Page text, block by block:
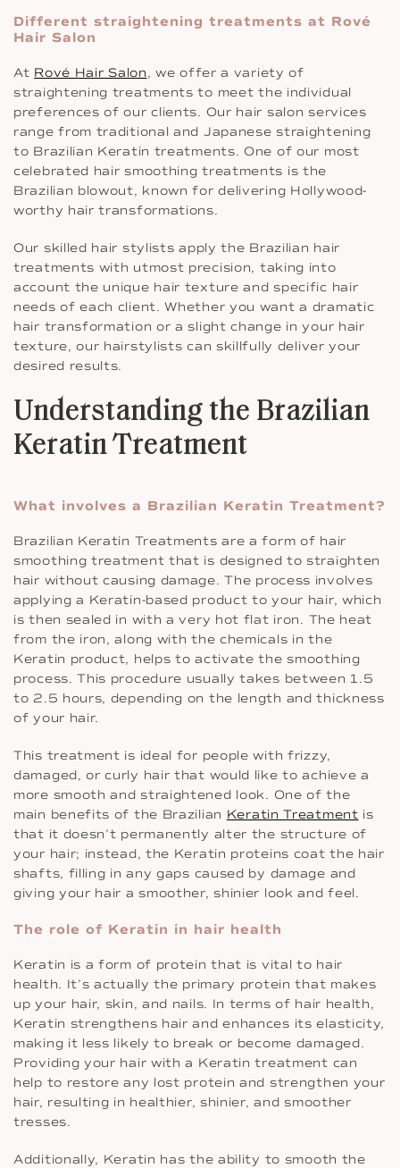
Different straightening treatments at Rové
Hair Salon
At Rové Hair Salon, we offer a variety of
straightening treatments to meet the individual
preferences of our clients. Our hair salon services
range from traditional and Japanese straightening
to Brazilian Keratin treatments. One of our most
celebrated hair smoothing treatments is the
Brazilian blowout, known for delivering Hollywood-
worthy hair transformations.
Our skilled hair stylists apply the Brazilian hair
treatments with utmost precision, taking into
account the unique hair texture and specific hair
needs of each client. Whether you want a dramatic
hair transformation or a slight change in your hair
texture, our hairstylists can skillfully deliver your
desired results.
Understanding the Brazilian
Keratin Treatment
What involves a Brazilian Keratin Treatment?
Brazilian Keratin Treatments are a form of hair
smoothing treatment that is designed to straighten
hair without causing damage. The process involves
applying a Keratin-based product to your hair, which
is then sealed in with a very hot flat iron. The heat
from the iron, along with the chemicals in the
Keratin product, helps to activate the smoothing
process. This procedure usually takes between 1.5
to 2.5 hours, depending on the length and thickness
of your hair.
This treatment is ideal for people with frizzy,
damaged, or curly hair that would like to achieve a
more smooth and straightened look. One of the
main benefits of the Brazilian Keratin Treatment is
that it doesn’t permanently alter the structure of
your hair; instead, the Keratin proteins coat the hair
shafts, filling in any gaps caused by damage and
giving your hair a smoother, shinier look and feel.
The role of Keratin in hair health
Keratin is a form of protein that is vital to hair
health. It’s actually the primary protein that makes
up your hair, skin, and nails. In terms of hair health,
Keratin strengthens hair and enhances its elasticity,
making it less likely to break or become damaged.
Providing your hair with a Keratin treatment can
help to restore any lost protein and strengthen your
hair, resulting in healthier, shinier, and smoother
tresses.
Additionally, Keratin has the ability to smooth the